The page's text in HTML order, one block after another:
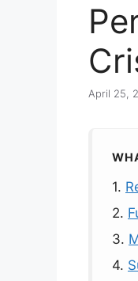
April 25,
1.
2.
3.
4.